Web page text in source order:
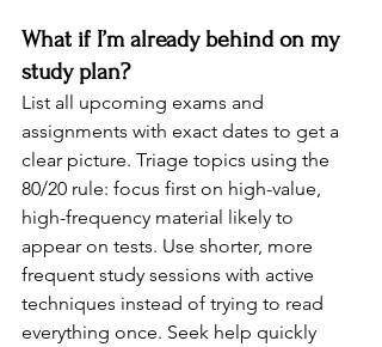
What if I’m already behind on my
study plan?
List all upcoming exams and
assignments with exact dates to get a
clear picture. Triage topics using the
80/20 rule: focus first on high-value,
high-frequency material likely to
appear on tests. Use shorter, more
frequent study sessions with active
techniques instead of trying to read
everything once. Seek help quickly